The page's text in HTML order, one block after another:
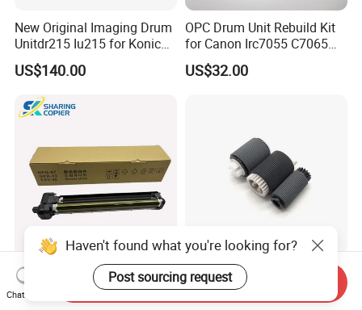
New Original Imaging Drum
Unitdr215 Iu215 for Konica
Minolta Bizhub C226 C256
C266 C7222 Drum Unit
US$140.00
OPC Drum Unit Rebuild Kit
for Canon Irc7055 C7065
C7260 C7270 C9065 C9075
C9270 C9280 7055 7065
US$32.00
Compatible Drum Unit for
Canon Gpr-53 Npg-67 C-
FC66661000 FC56934000
Fb63405000 Pickup Roller
for Canon IR3570 IR4570
Haven't found what you're looking for?
Post sourcing request
Chat Now
Send Inquiry